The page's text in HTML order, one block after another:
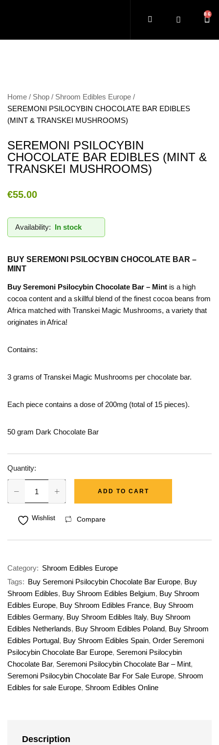
Home Shop
Shroom Edibles Europe
SEREMONI PSILOCYBIN CHOCOLATE BAR EDIBLES
(MINT & TRANSKEI MUSHROOMS)
SEREMONI PSILOCYBIN
CHOCOLATE BAR EDIBLES (MINT &
TRANSKEI MUSHROOMS)
€55.00
Availability: In stock
BUY SEREMONI PSILOCYBIN CHOCOLATE BAR –
MINT
Buy Seremoni Psilocybin Chocolate Bar – Mint is a high
cocoa content and a skillful blend of the finest cocoa beans from
Africa matched with Transkei Magic Mushrooms, a variety that
originates in Africa!
Contains:
3 grams of Transkei Magic Mushrooms per chocolate bar.
Each piece contains a dose of 200mg (total of 15 pieces).
50 gram Dark Chocolate Bar
Quantity:
ADD TO CART
Wishlist Compare
Category: Shroom Edibles Europe
Tags: Buy Seremoni Psilocybin Chocolate Bar Europe, Buy
Shroom Edibles, Buy Shroom Edibles Belgium, Buy Shroom
Edibles Europe, Buy Shroom Edibles France, Buy Shroom
Edibles Germany, Buy Shroom Edibles Italy, Buy Shroom
Edibles Netherlands, Buy Shroom Edibles Poland, Buy Shroom
Edibles Portugal, Buy Shroom Edibles Spain, Order Seremoni
Psilocybin Chocolate Bar Europe, Seremoni Psilocybin
Chocolate Bar, Seremoni Psilocybin Chocolate Bar – Mint,
Seremoni Psilocybin Chocolate Bar For Sale Europe, Shroom
Edibles for sale Europe, Shroom Edibles Online
Description